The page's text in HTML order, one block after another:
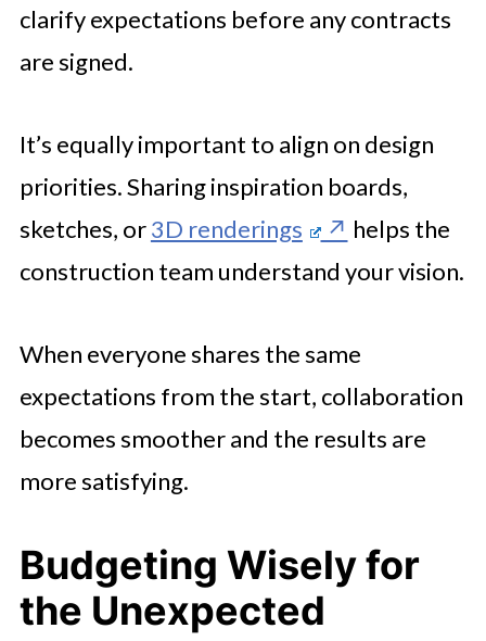
clarify expectations before any contracts
are signed.
It’s equally important to align on design
priorities. Sharing inspiration boards,
sketches, or3D renderings
helps the
construction team understand your vision.
When everyone shares the same
expectations from the start, collaboration
becomes smoother and the results are
more satisfying.
Budgeting Wisely for
the Unexpected